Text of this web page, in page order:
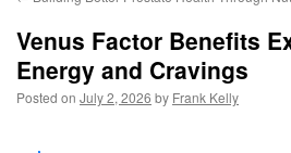
Venus Factor Benefits
Energy and Cravings
Posted on July 2, 2026 by Frank Kelly